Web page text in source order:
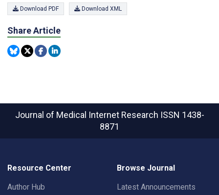
Download PDF Download XML
Share Article
Journal of Medical Internet Research ISSN 1438-
8871
Resource Center
Author Hub
Browse Journal
Latest Announcements